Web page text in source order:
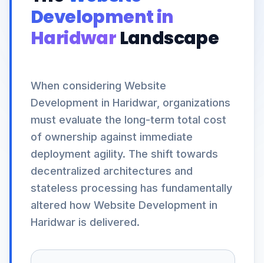
Development in
HaridwarLandscape
When considering Website
Development in Haridwar, organizations
must evaluate the long-term total cost
of ownership against immediate
deployment agility. The shift towards
decentralized architectures and
stateless processing has fundamentally
altered how Website Development in
Haridwar is delivered.